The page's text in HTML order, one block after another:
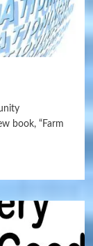
book, “Farm